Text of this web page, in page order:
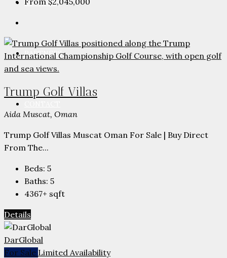
ADVISORY
PARTNERS
Trump Golf Villas
Aida Muscat, Oman
Trump Golf Villas Muscat Oman For Sale | Buy Direct
From The...
Beds: 5
Baths: 5
4367+ sqft
Details
DarGlobal
For Sale Limited Availability